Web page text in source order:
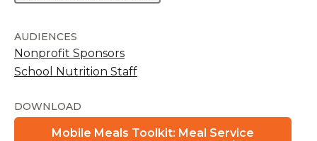
AUDIENCES
Nonprofit Sponsors
School Nutrition Staff
DOWNLOAD
Mobile Meals Toolkit: Meal Service